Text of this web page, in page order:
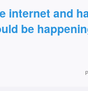
internet and
be